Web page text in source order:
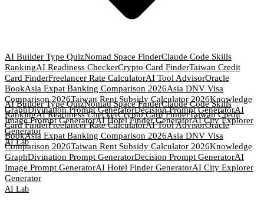
AI Builder Type QuizNomad Space FinderClaude Code Skills
RankingAI Readiness CheckerCrypto Card FinderTaiwan Credit
Card FinderFreelancer Rate CalculatorAI Tool AdvisorOracle
BookAsia Expat Banking Comparison 2026Asia DNV Visa
Comparison 2026Taiwan Rent Subsidy Calculator 2026Knowledge
GraphDivination Prompt GeneratorDecision Prompt GeneratorAI
Image Prompt GeneratorAI Hotel Finder GeneratorAI City Explorer
Generator
AI Lab
AI Builder Type QuizNomad Space FinderClaude Code Skills
RankingAI Readiness CheckerCrypto Card FinderTaiwan Credit
Card FinderFreelancer Rate CalculatorAI Tool AdvisorOracle
BookAsia Expat Banking Comparison 2026Asia DNV Visa
Comparison 2026Taiwan Rent Subsidy Calculator 2026Knowledge
GraphDivination Prompt GeneratorDecision Prompt GeneratorAI
Image Prompt GeneratorAI Hotel Finder GeneratorAI City Explorer
Generator
AI Lab